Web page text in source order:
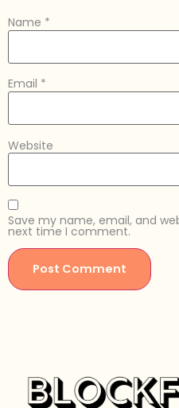
Name *
Email *
Website
Save my name, email, and
next time I comment.